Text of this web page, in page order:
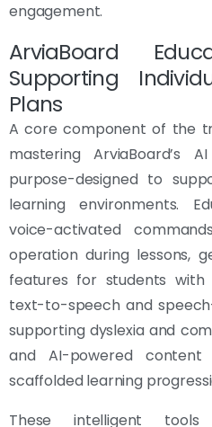
engagement.
ArviaBoard
Supporting
Plans
A core component of the
mastering ArviaBoard’s
purpose-designed to
learning environments.
voice-activated
operation during lessons,
features for students with
text-to-speech and
supporting dyslexia and
and AI-powered content
scaffolded learning
These intelligent